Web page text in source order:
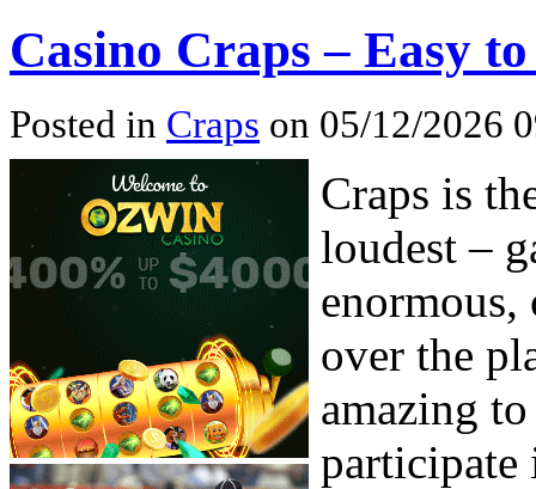
Casino Craps – Easy
Posted in Craps on 05/12/2026
Craps is
loudest –
over the
amazing
participate